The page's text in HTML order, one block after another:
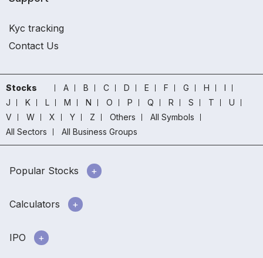
Kyc tracking
Contact Us
Stocks A B C D E F G H
I
J
K L M N O P Q R S T
U
V
W X Y Z Others
All Symbols
All Sectors
All Business Groups
Popular Stocks
Calculators
IPO